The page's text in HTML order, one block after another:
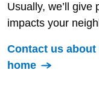
Usually, we’ll
impacts your
Contact us
home